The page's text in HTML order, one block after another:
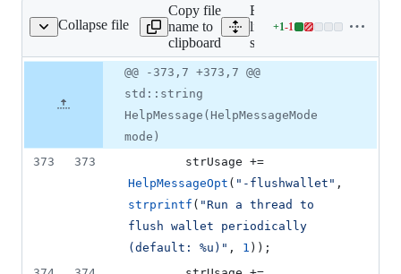
Collapse file
src/init.cpp
Copy file
name to
clipboard
Expand all
lines:
src/init.cpp
+1-1
Lines
1
number
Diff line
number
Diff
line
change
@@ -373,7 +373,7 @@
std::string
HelpMessage(HelpMessageMode
mode)
373
373
HelpMessageOpt ( " -flushwallet "
strprintf ( "Run a thread to
flush wallet periodically
(default: %u) " , 1 ));